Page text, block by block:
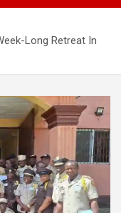
Long Retreat In